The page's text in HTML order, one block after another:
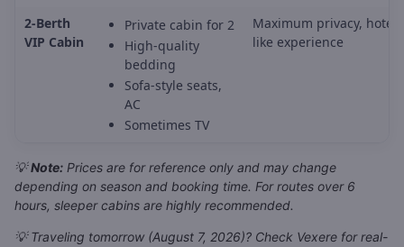
2-Berth
VIP Cabin
Private cabin for 2
High-quality
bedding
Sofa-style seats,
AC
Sometimes TV
Maximum privacy, hotel-
like experience
💡Note: Prices are for reference only and may change
depending on season and booking time. For routes over 6
hours, sleeper cabins are highly recommended.
💡 Traveling tomorrow (August 7, 2026)? Check Vexere for real-